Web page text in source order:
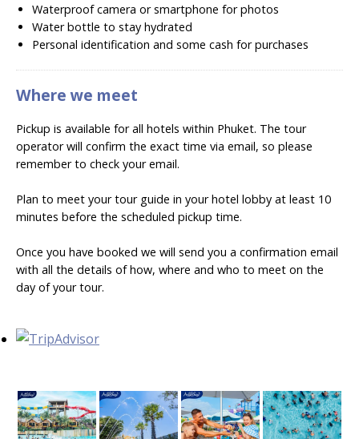
Waterproof camera or smartphone for photos
Water bottle to stay hydrated
Personal identification and some cash for purchases
Where we meet
Pickup is available for all hotels within Phuket. The tour
operator will confirm the exact time via email, so please
remember to check your email.
Plan to meet your tour guide in your hotel lobby at least 10
minutes before the scheduled pickup time.
Once you have booked we will send you a confirmation email
with all the details of how, where and who to meet on the
day of your tour.